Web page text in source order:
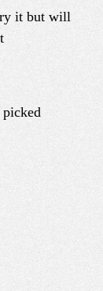
it but will